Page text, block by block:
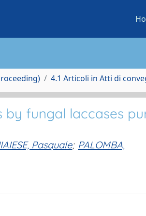
4.1 Articoli in Atti di
fungal laccases
Pasquale; PALOMBA,